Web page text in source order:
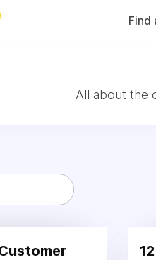
Find
All about the